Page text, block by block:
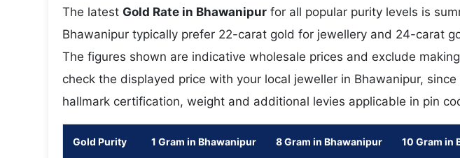
The latest Gold Rate in Bhawanipur for all popular purity levels is
Bhawanipur typically prefer 22-carat gold for jewellery and 24-carat
The figures shown are indicative wholesale prices and exclude
check the displayed price with your local jeweller in Bhawanipur,
hallmark certification, weight and additional levies applicable in pin
Gold Purity 1 Gram in Bhawanipur 8 Gram in Bhawanipur 10 Gram in